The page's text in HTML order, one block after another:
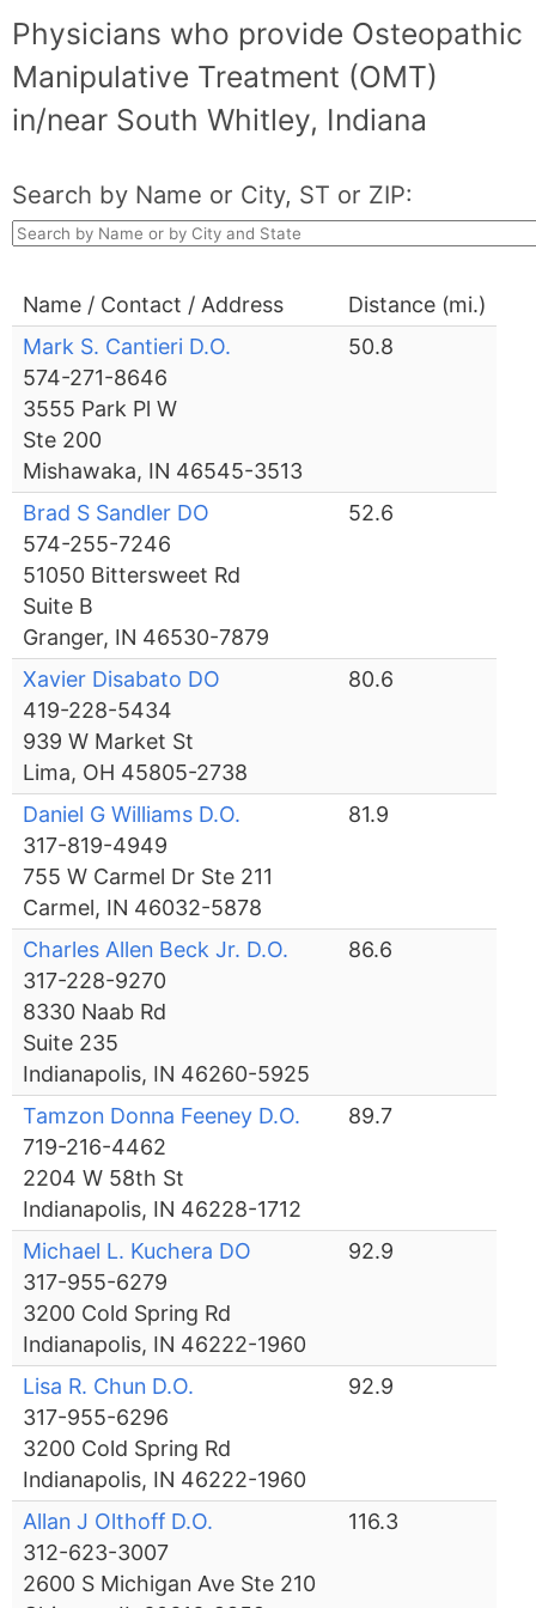
Physicians who provide Osteopathic
Manipulative Treatment (OMT)
in/near South Whitley, Indiana
Search by Name or City, ST or ZIP:
Name / Contact / Address
Distance (mi.)
Mark S. Cantieri D.O.
574-271-8646
3555 Park Pl W
Ste 200
Mishawaka, IN 46545-3513
50.8
Brad S Sandler DO
574-255-7246
51050 Bittersweet Rd
Suite B
Granger, IN 46530-7879
52.6
Xavier Disabato DO
419-228-5434
939 W Market St
Lima, OH 45805-2738
80.6
Daniel G Williams D.O.
317-819-4949
755 W Carmel Dr Ste 211
Carmel, IN 46032-5878
81.9
Charles Allen Beck Jr. D.O.
317-228-9270
8330 Naab Rd
Suite 235
Indianapolis, IN 46260-5925
86.6
Tamzon Donna Feeney D.O.
719-216-4462
2204 W 58th St
Indianapolis, IN 46228-1712
89.7
Michael L. Kuchera DO
317-955-6279
3200 Cold Spring Rd
Indianapolis, IN 46222-1960
92.9
Lisa R. Chun D.O.
317-955-6296
3200 Cold Spring Rd
Indianapolis, IN 46222-1960
92.9
Allan J Olthoff D.O.
312-623-3007
2600 S Michigan Ave Ste 210
116.3